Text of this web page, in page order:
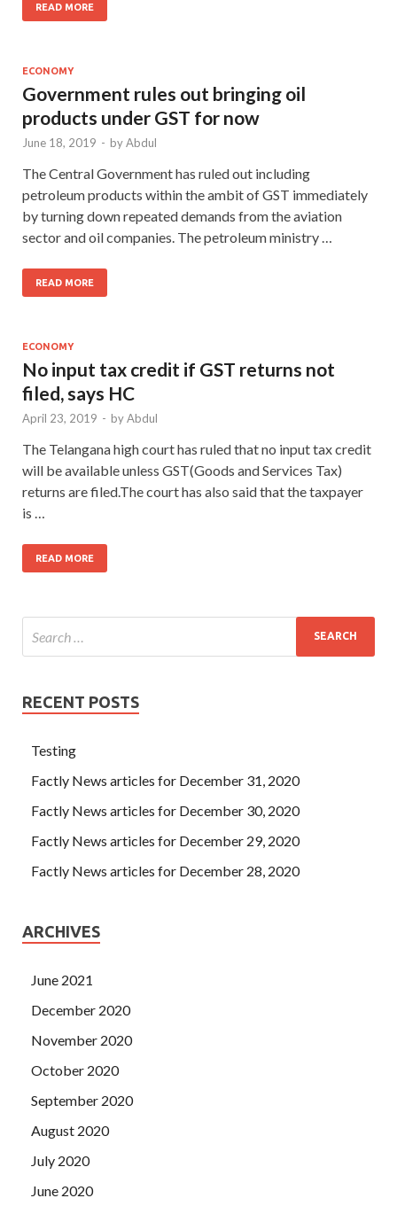
READ MORE
ECONOMY
Government rules out bringing oil
products under GST for now
June 18, 2019 - byAbdul
The Central Government has ruled out including
petroleum products within the ambit of GST immediately
by turning down repeated demands from the aviation
sector and oil companies. The petroleum ministry …
READ MORE
ECONOMY
No input tax credit if GST returns not
filed, says HC
April 23, 2019 - byAbdul
The Telangana high court has ruled that no input tax credit
will be available unless GST(Goods and Services Tax)
returns are filed.The court has also said that the taxpayer
is …
READ MORE
RECENT POSTS
Testing
Factly News articles for December 31, 2020
Factly News articles for December 30, 2020
Factly News articles for December 29, 2020
Factly News articles for December 28, 2020
ARCHIVES
June 2021
December 2020
November 2020
October 2020
September 2020
August 2020
July 2020
June 2020